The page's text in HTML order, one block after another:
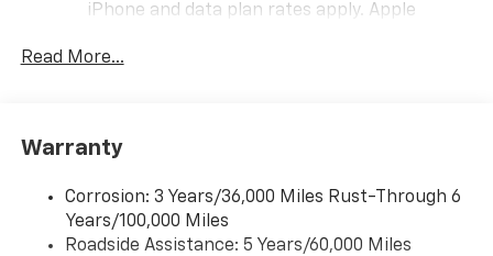
iPhone and data plan rates apply. Apple
iPhone and Apple Music are trademarks for
and its terms and privacy statements apply.
need an Android phone running Android 6 or
higher, an active data plan, and the Android
Auto app. Google, Android and Android Auto
Read More...
Warranty
Corrosion: 3 Years/36,000 Miles Rust-Through 6
Years/100,000 Miles
Roadside Assistance: 5 Years/60,000 Miles